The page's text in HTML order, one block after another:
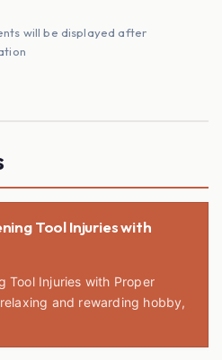
will be displayed after
Tool Injuries with
Tool Injuries with Proper
and rewarding hobby,